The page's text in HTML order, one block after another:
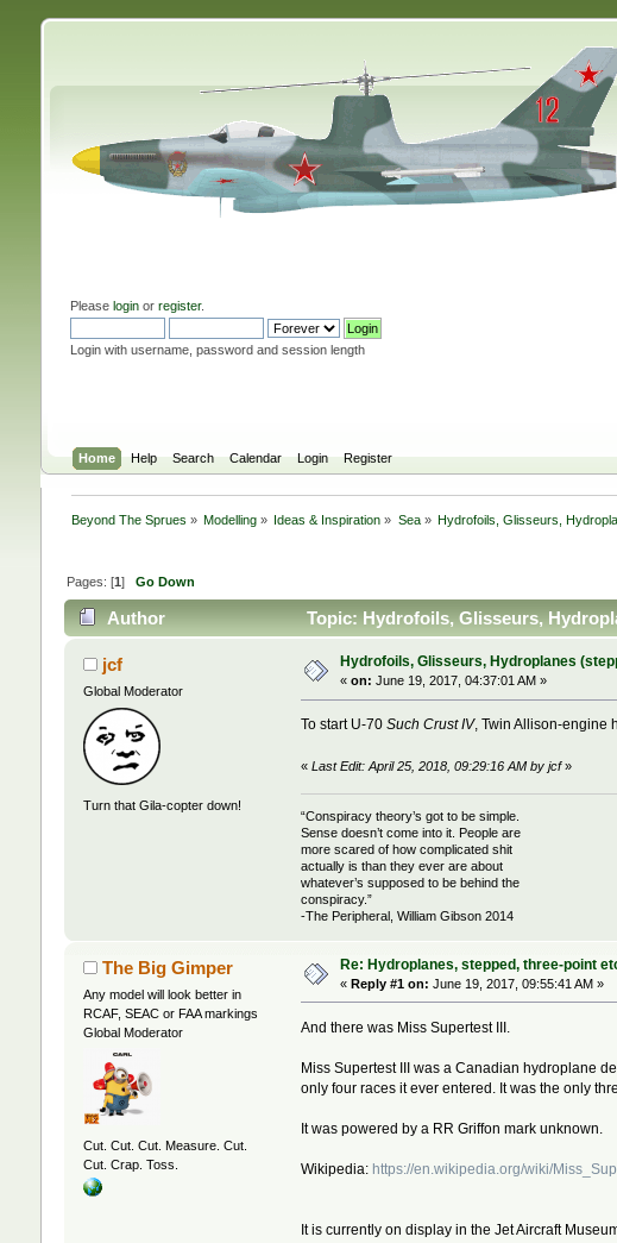
Please loginor register.
Login with username, password and session length
Home Help Search Calendar Login Register
Beyond The Sprues » Modelling » Ideas & Inspiration » Sea» Hydrofoils, Glisseurs,
Pages: [1] Go Down
Author Topic: Hydrofoils, Glisseurs,
jcf
Global Moderator
Turn that Gila-copter down!
Hydrofoils, Glisseurs, Hydroplanes
« on: June 19, 2017, 04:37:01 AM »
To start U-70Such Crust IV, Twin Allison-engine
«Last Edit: April 25, 2018, 09:29:16 AM by jcf»
“Conspiracy theory’s got to be simple.
Sense doesn’t come into it. People are
more scared of how complicated shit
actually is than they ever are about
whatever’s supposed to be behind the
conspiracy.”
-The Peripheral, William Gibson 2014
The Big Gimper
Any model will look better in
RCAF, SEAC or FAA markings
Global Moderator
Cut. Cut. Cut. Measure. Cut.
Cut. Crap. Toss.
Re: Hydroplanes, stepped, three-point
« Reply #1 on: June 19, 2017, 09:55:41 AM »
And there was Miss Supertest III.
Miss Supertest III was a Canadian hydroplane
only four races it ever entered. It was the only
It was powered by a RR Griffon mark unknown.
Wikipedia: https://en.wikipedia.org/wiki/
It is currently on display in the Jet Aircraft